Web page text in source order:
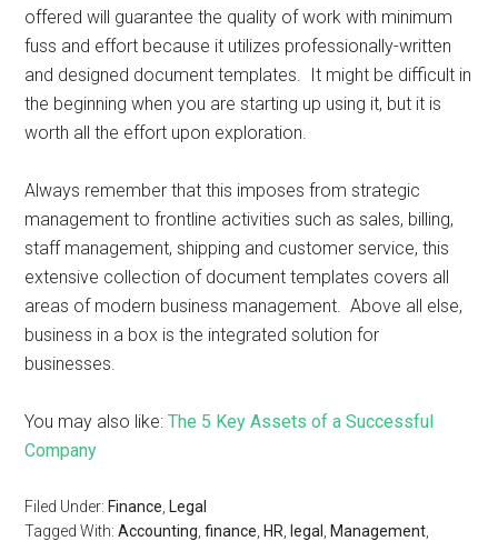
offered will guarantee the quality of work with minimum
fuss and effort because it utilizes professionally-written
and designed document templates. It might be difficult in
the beginning when you are starting up using it, but it is
worth all the effort upon exploration.
Always remember that this imposes from strategic
management to frontline activities such as sales, billing,
staff management, shipping and customer service, this
extensive collection of document templates covers all
areas of modern business management. Above all else,
business in a box is the integrated solution for
businesses.
You may also like:The 5 Key Assets of a Successful
Company
Filed Under: Finance Legal
Tagged With:Accounting ,finance HR legal Management